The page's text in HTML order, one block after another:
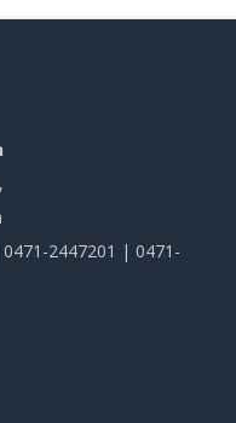
2447201 | 0471-